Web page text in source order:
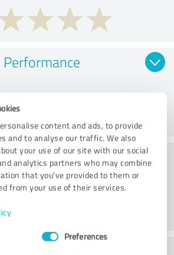
content and ads, to provide
and to analyse our traffic. We also
your use of our site with our social
analytics partners who may combine
that you’ve provided to them or
from your use of their services.
Preferences
Performance
Consulting